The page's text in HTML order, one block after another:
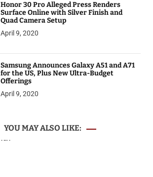
Honor 30 Pro Alleged Press Renders
Surface Online with Silver Finish and
Quad Camera Setup
April 9, 2020
Samsung Announces Galaxy A51 and A71
for the US, Plus New Ultra-Budget
Offerings
April 9, 2020
YOU MAY ALSO LIKE: